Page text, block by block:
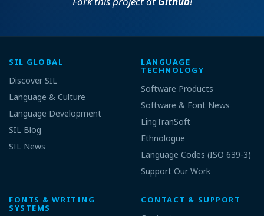
SIL GLOBAL
Discover SIL
Language & Culture
Language Development
SIL Blog
SIL News
LANGUAGE
TECHNOLOGY
Software Products
Software & Font News
LingTranSoft
Ethnologue
Language Codes (ISO 639-3)
Support Our Work
FONTS & WRITING
SYSTEMS
CONTACT & SUPPORT